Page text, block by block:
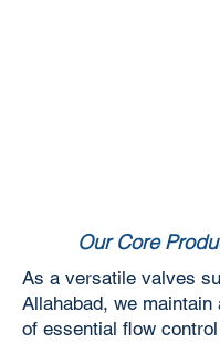
Our Core
As a versatile valves
Allahabad, we
of essential flow